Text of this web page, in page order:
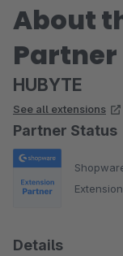
About
Partner
HUBYTE
See all extensions
Partner Status
Details